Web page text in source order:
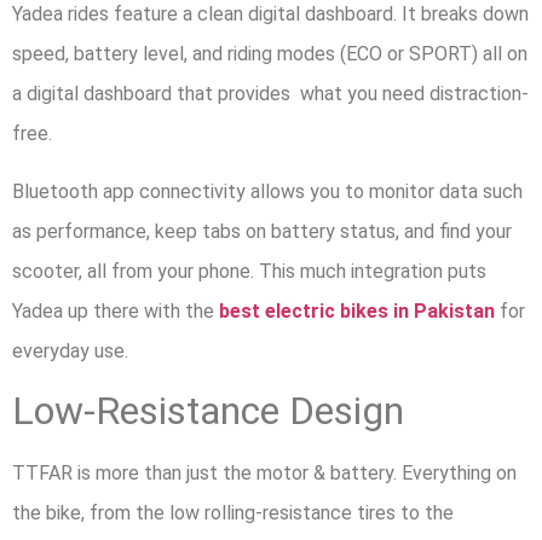
Yadea rides feature a clean digital dashboard. It breaks down
speed, battery level, and riding modes (ECO or SPORT) all on
a digital dashboard that provides what you need distraction-
free.
Bluetooth app connectivity allows you to monitor data such
as performance, keep tabs on battery status, and find your
scooter, all from your phone. This much integration puts
Yadea up there with the best electric bikes in Pakistan for
everyday use.
Low-Resistance Design
TTFAR is more than just the motor & battery. Everything on
the bike, from the low rolling-resistance tires to the